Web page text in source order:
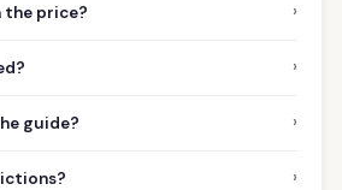
the price? ›
›
guide? ›
›